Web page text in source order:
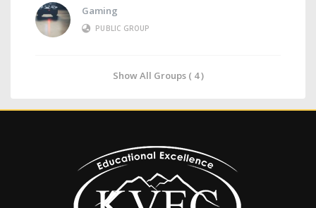
Gaming
PUBLIC GROUP
Show All Groups ( 4 )